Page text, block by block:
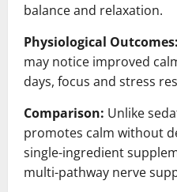
balance and relaxation.
Physiological Outcomes:
may notice improved
days, focus and stress
Comparison: Unlike
promotes calm without
single-ingredient
multi-pathway nerve